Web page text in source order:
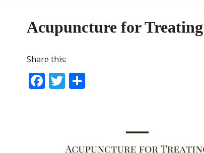
Acupuncture for
Share this:
F T S